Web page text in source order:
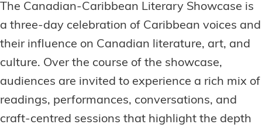
The Canadian-Caribbean Literary Showcase is
a three-day celebration of Caribbean voices and
their influence on Canadian literature, art, and
culture. Over the course of the showcase,
audiences are invited to experience a rich mix of
readings, performances, conversations, and
craft-centred sessions that highlight the depth